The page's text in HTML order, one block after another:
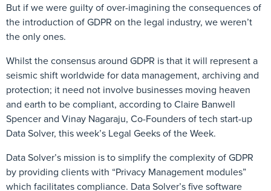
But if we were guilty of over-imagining the consequences of
the introduction of GDPR on the legal industry, we weren’t
the only ones.
Whilst the consensus around GDPR is that it will represent a
seismic shift worldwide for data management, archiving and
protection; it need not involve businesses moving heaven
and earth to be compliant, according to Claire Banwell
Spencer and Vinay Nagaraju, Co-Founders of tech start-up
Data Solver, this week’s Legal Geeks of the Week.
Data Solver’s mission is to simplify the complexity of GDPR
by providing clients with “Privacy Management modules”
which facilitates compliance. Data Solver’s five software